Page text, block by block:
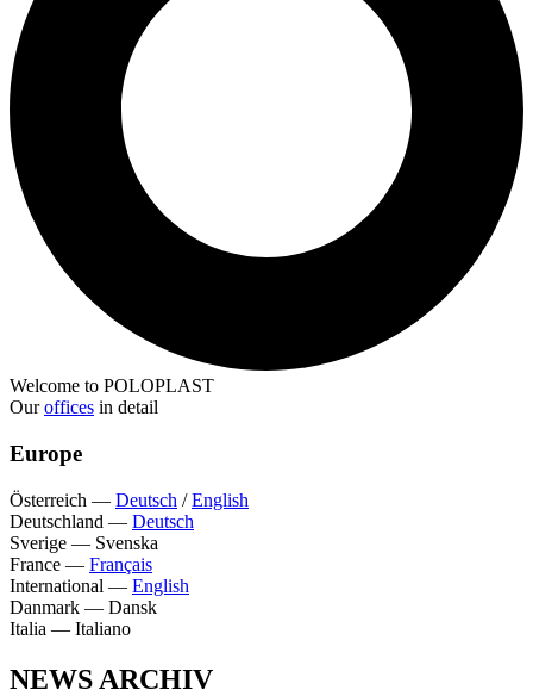
Welcome to POLOPLAST
Ouroffices in detail
Europe
Österreich — Deutsch /English
Deutschland — Deutsch
Sverige — Svenska
France — Français
International — English
Danmark — Dansk
Italia — Italiano
NEWS ARCHIV